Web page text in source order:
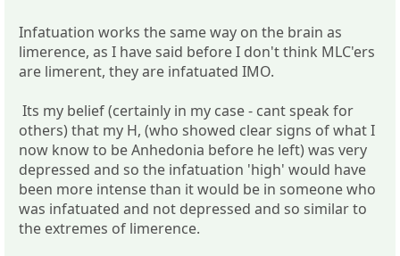
Infatuation works the same way on the brain as
limerence, as I have said before I don't think MLC'ers
are limerent, they are infatuated IMO.
Its my belief (certainly in my case - cant speak for
others) that my H, (who showed clear signs of what I
now know to be Anhedonia before he left) was very
depressed and so the infatuation 'high' would have
been more intense than it would be in someone who
was infatuated and not depressed and so similar to
the extremes of limerence.